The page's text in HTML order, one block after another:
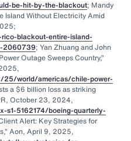
be-hit-by-the-blackout; Mandy
Island Without Electricity Amid
blackout-entire-island-
2060739; Yan Zhuang and John
Outage Sweeps Country,”
world/americas/chile-power-
a $6 billion loss as striking
October 23, 2024,
5162174/boeing-quarterly-
Alert: Key Strategies for
Aon, April 9, 2025,